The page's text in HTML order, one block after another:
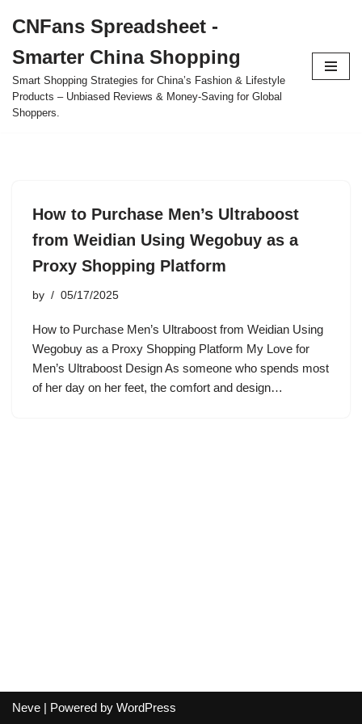
to
content
CNFans Spreadsheet -
Smarter China Shopping
Smart Shopping Strategies for China’s Fashion & Lifestyle
Products – Unbiased Reviews & Money-Saving for Global
Shoppers.
How to Purchase Men’s Ultraboost
from Weidian Using Wegobuy as a
Proxy Shopping Platform
by 05/17/2025
How to Purchase Men’s Ultraboost from Weidian Using
Wegobuy as a Proxy Shopping Platform My Love for
Men’s Ultraboost Design As someone who spends most
of her day on her feet, the comfort and design…
Neve | Powered by WordPress